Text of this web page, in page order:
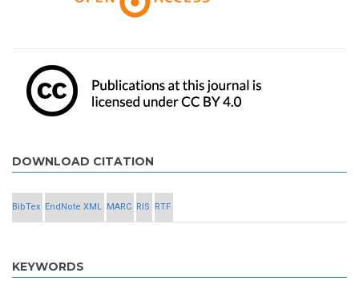
DOWNLOAD CITATION
BibTex EndNote XML MARC RIS RTF
KEYWORDS